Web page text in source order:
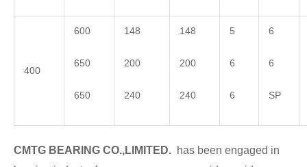
400
600
650
650
148
200
240
148
200
240
5
6
6
6
6
SP
CMTG BEARING CO.,LIMITED. has been engaged in